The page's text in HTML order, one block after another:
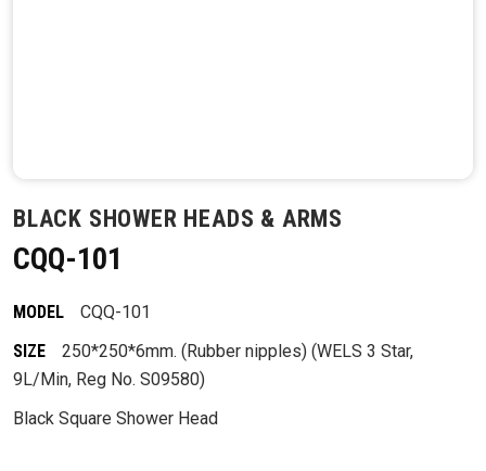
BLACK SHOWER HEADS & ARMS
CQQ-101
MODEL
CQQ-101
SIZE
250*250*6mm. (Rubber nipples) (WELS 3 Star,
9L/Min, Reg No. S09580)
Black Square Shower Head